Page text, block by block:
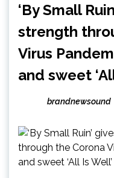
‘By Small
strength
Virus
and sweet
brandnewsound